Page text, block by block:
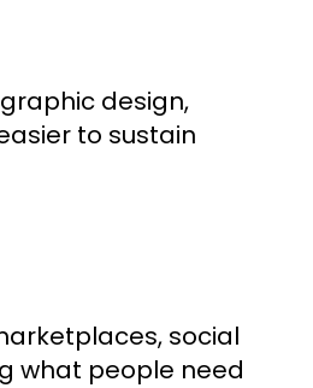
design,
to sustain
social
what people need